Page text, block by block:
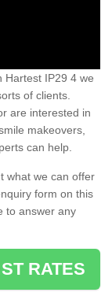
Hartest IP29 4 we
of clients.
are interested in
makeovers,
can help.
what we can offer
form on this
to answer any
RATES